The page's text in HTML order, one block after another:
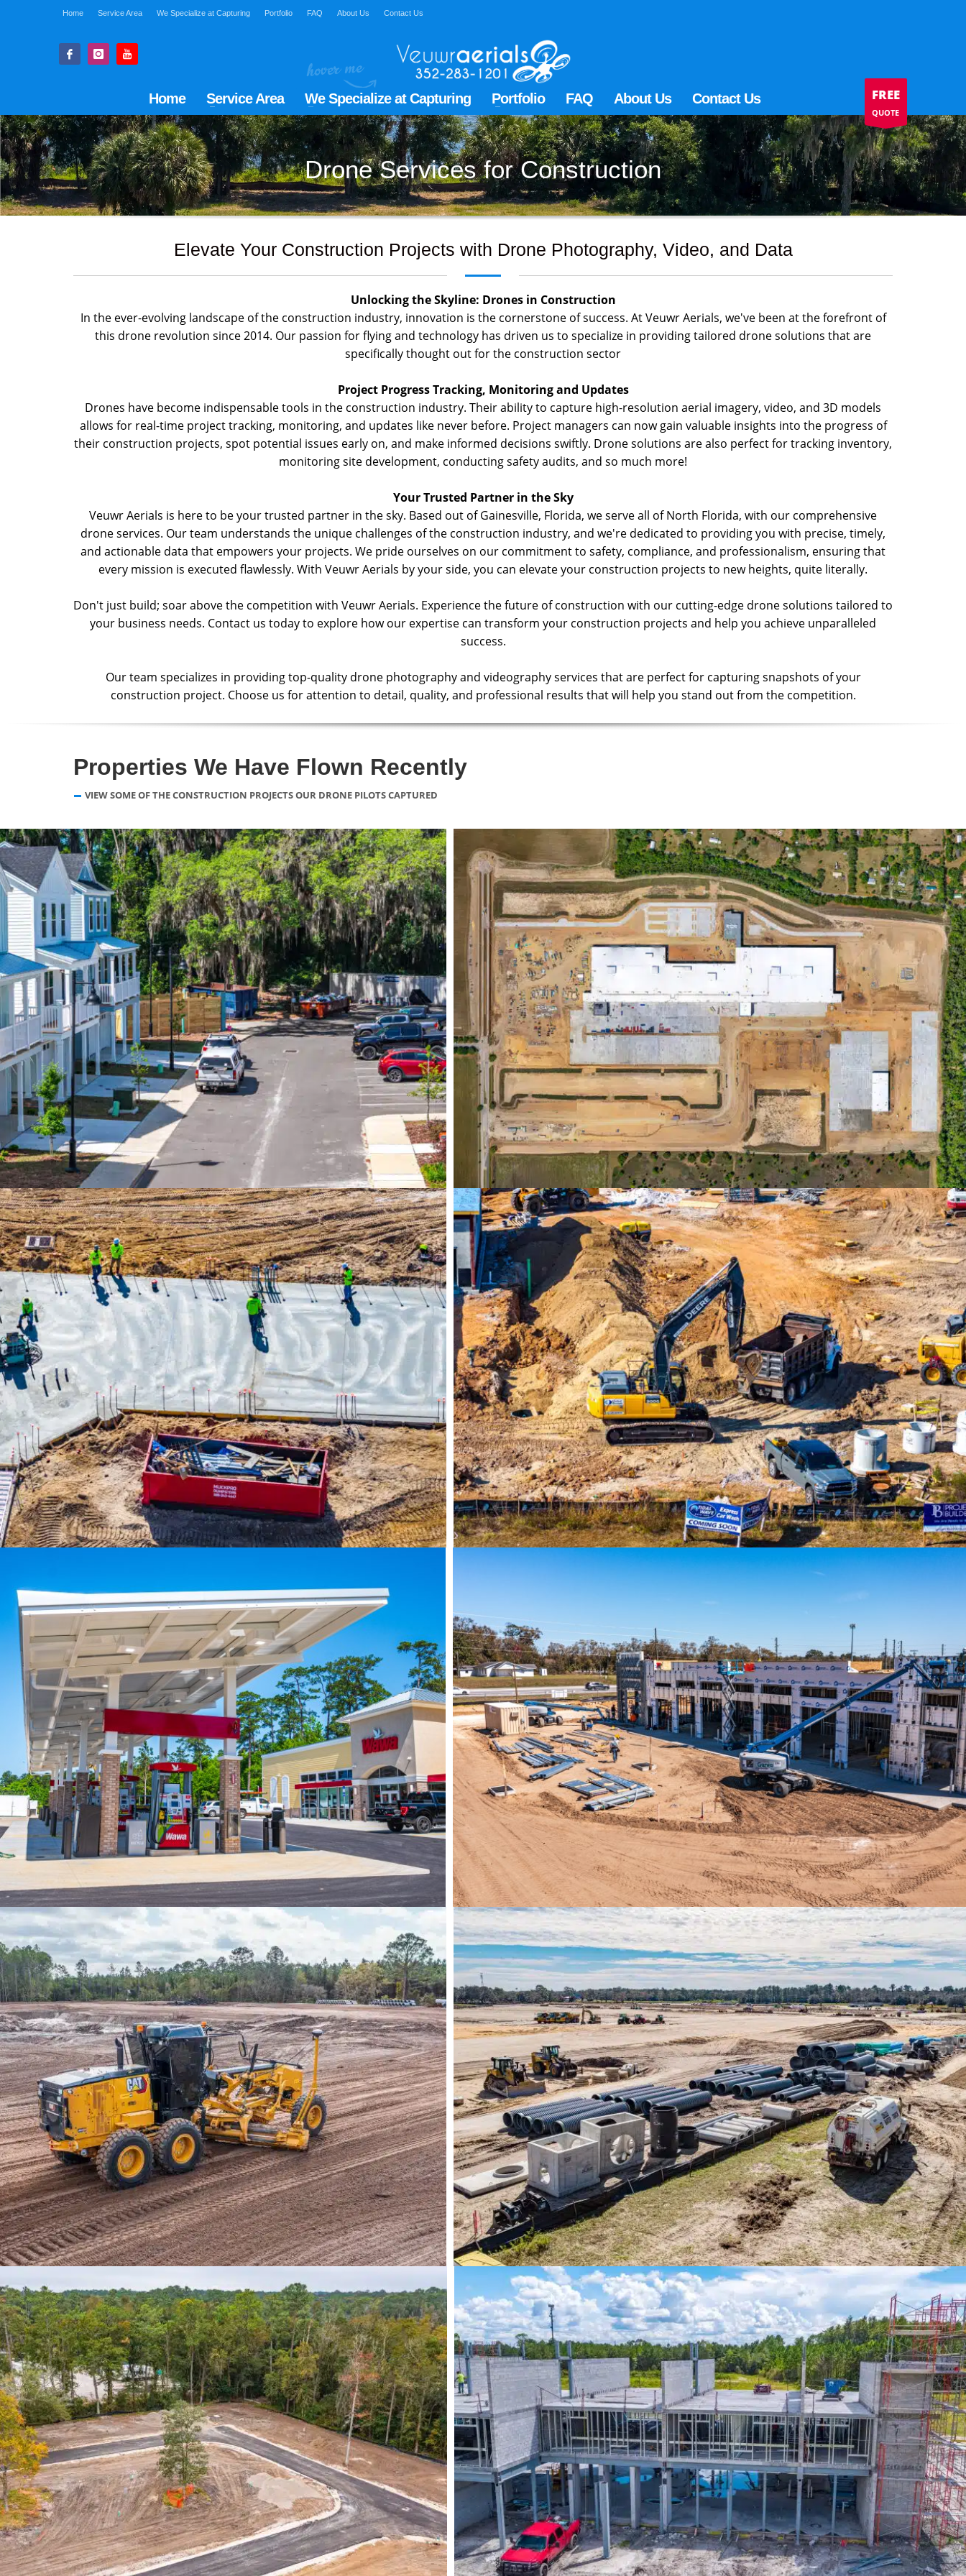
Home Service Area We Specialize at Capturing Portfolio FAQ About Us Contact Us
Home Service Area We Specialize at Capturing Portfolio FAQ About Us Contact Us FREE
QUOTE
Drone Services for Construction
Elevate Your Construction Projects with Drone Photography, Video, and Data
Unlocking the Skyline: Drones in Construction
In the ever-evolving landscape of the construction industry, innovation is the cornerstone of success. At Veuwr Aerials, we've been at the forefront of
this drone revolution since 2014. Our passion for flying and technology has driven us to specialize in providing tailored drone solutions that are
specifically thought out for the construction sector
Project Progress Tracking, Monitoring and Updates
Drones have become indispensable tools in the construction industry. Their ability to capture high-resolution aerial imagery, video, and 3D models
allows for real-time project tracking, monitoring, and updates like never before. Project managers can now gain valuable insights into the progress of
their construction projects, spot potential issues early on, and make informed decisions swiftly. Drone solutions are also perfect for tracking inventory,
monitoring site development, conducting safety audits, and so much more!
Your Trusted Partner in the Sky
Veuwr Aerials is here to be your trusted partner in the sky. Based out of Gainesville, Florida, we serve all of North Florida, with our comprehensive
drone services. Our team understands the unique challenges of the construction industry, and we're dedicated to providing you with precise, timely,
and actionable data that empowers your projects. We pride ourselves on our commitment to safety, compliance, and professionalism, ensuring that
every mission is executed flawlessly. With Veuwr Aerials by your side, you can elevate your construction projects to new heights, quite literally.
Don't just build; soar above the competition with Veuwr Aerials. Experience the future of construction with our cutting-edge drone solutions tailored to
your business needs. Contact us today to explore how our expertise can transform your construction projects and help you achieve unparalleled
success.
Our team specializes in providing top-quality drone photography and videography services that are perfect for capturing snapshots of your
construction project. Choose us for attention to detail, quality, and professional results that will help you stand out from the competition.
Properties We Have Flown Recently
VIEW SOME OF THE CONSTRUCTION PROJECTS OUR DRONE PILOTS CAPTURED